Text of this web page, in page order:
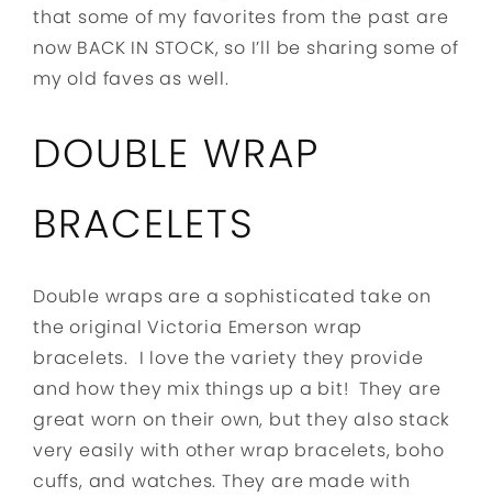
that some of my favorites from the past are
now BACK IN STOCK, so I’ll be sharing some of
my old faves as well.
DOUBLE WRAP
BRACELETS
Double wraps are a sophisticated take on
the original Victoria Emerson wrap
bracelets. I love the variety they provide
and how they mix things up a bit! They are
great worn on their own, but they also stack
very easily with other wrap bracelets, boho
cuffs, and watches. They are made with